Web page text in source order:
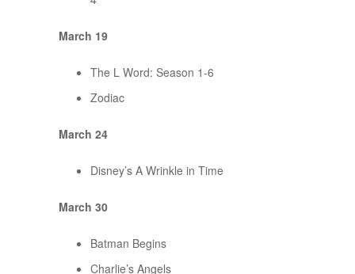
March 19
The L Word: Season 1-6
Zodiac
March 24
Disney’s A Wrinkle in Time
March 30
Batman Begins
Charlie’s Angels